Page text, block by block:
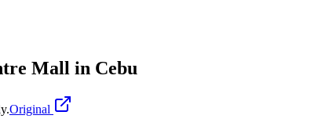
Mall in Cebu
Original